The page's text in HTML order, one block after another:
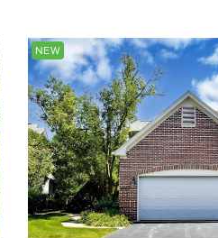
Favorite
NEW